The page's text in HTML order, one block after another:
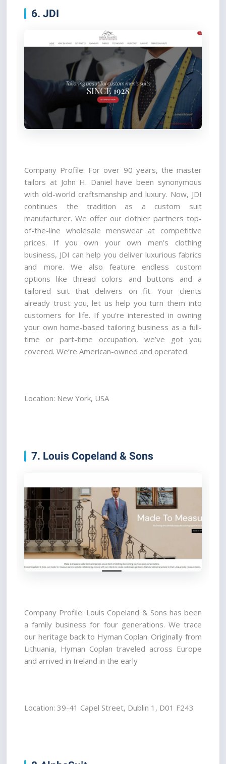
6. JDI
Company Profile: For over 90 years, the master
tailors at John H. Daniel have been synonymous
with old-world craftsmanship and luxury. Now, JDI
continues the tradition as a custom suit
manufacturer. We offer our clothier partners top-
of-the-line wholesale menswear at competitive
prices. If you own your own men’s clothing
business, JDI can help you deliver luxurious fabrics
and more. We also feature endless custom
options like thread colors and buttons and a
tailored suit that delivers on fit. Your clients
already trust you, let us help you turn them into
customers for life. If you’re interested in owning
your own home-based tailoring business as a full-
time or part-time occupation, we’ve got you
covered. We’re American-owned and operated.
Location: New York, USA
7. Louis Copeland & Sons
Company Profile: Louis Copeland & Sons has been
a family business for four generations. We trace
our heritage back to Hyman Coplan. Originally from
Lithuania, Hyman Coplan traveled across Europe
and arrived in Ireland in the early
Location: 39-41 Capel Street, Dublin 1, D01 F243